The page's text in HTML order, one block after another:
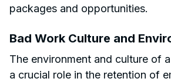
packages and opportunities.
Bad Work Culture and
The environment and culture of
a crucial role in the retention of